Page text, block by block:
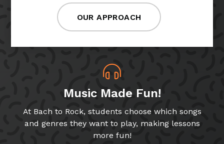
OUR APPROACH
Music Made Fun!
At Bach to Rock, students choose which songs
and genres they want to play, making lessons
more fun!